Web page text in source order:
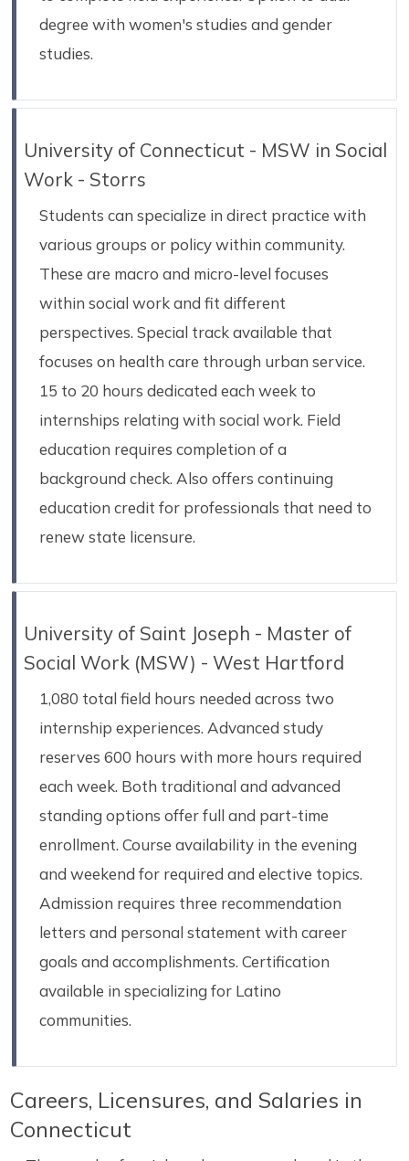
degree with women's studies and gender
studies.
University of Connecticut - MSW in Social
Work - Storrs
Students can specialize in direct practice with
various groups or policy within community.
These are macro and micro-level focuses
within social work and fit different
perspectives. Special track available that
focuses on health care through urban service.
15 to 20 hours dedicated each week to
internships relating with social work. Field
education requires completion of a
background check. Also offers continuing
education credit for professionals that need to
renew state licensure.
University of Saint Joseph - Master of
Social Work (MSW) - West Hartford
1,080 total field hours needed across two
internship experiences. Advanced study
reserves 600 hours with more hours required
each week. Both traditional and advanced
standing options offer full and part-time
enrollment. Course availability in the evening
and weekend for required and elective topics.
Admission requires three recommendation
letters and personal statement with career
goals and accomplishments. Certification
available in specializing for Latino
communities.
Careers, Licensures, and Salaries in
Connecticut